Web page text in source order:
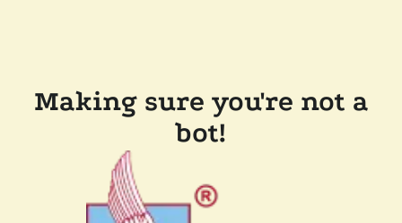
Making sure you're not a
bot!